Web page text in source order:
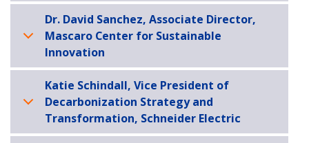
Dr. David Sanchez, Associate Director,
Mascaro Center for Sustainable
Innovation
Katie Schindall, Vice President of
Decarbonization Strategy and
Transformation, Schneider Electric